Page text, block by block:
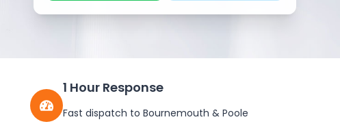
1 Hour Response
Fast dispatch to Bournemouth & Poole